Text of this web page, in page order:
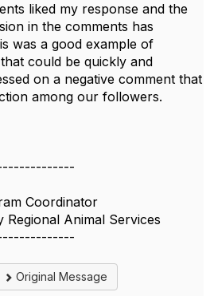
liked my response and the
in the comments has
was a good example of
could be quickly and
on a negative comment that
among our followers.
Coordinator
Regional Animal Services
Original Message